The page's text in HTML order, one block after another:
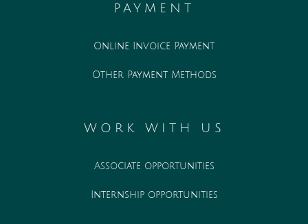
PAYMENT
Online Invoice Payment
Other Payment Methods
WORK WITH US
Associate opportunities
Internship opportunities